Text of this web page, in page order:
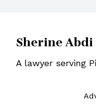
Sherine Abdi
A lawyer serving
Ad